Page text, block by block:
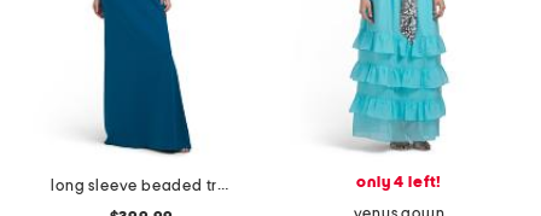
long sleeve beaded trim gown
only 4 left!